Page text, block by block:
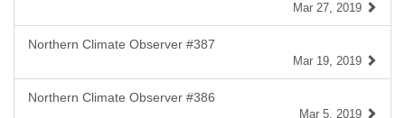
Mar 27, 2019
Northern Climate Observer #387
Mar 19, 2019
Northern Climate Observer #386
Mar 5, 2019